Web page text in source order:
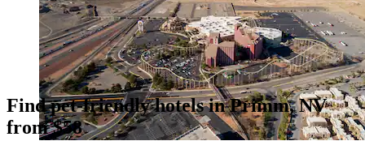
Find pet-friendly hotels in Primm, NV
from $58